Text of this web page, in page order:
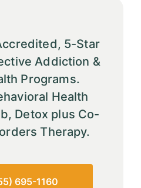
5-Star
Addiction &
Programs.
Health
Detox plus Co-
Therapy.
695-1160